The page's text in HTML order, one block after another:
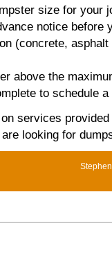
size for your
notice before
(concrete,
above the
to schedule
services
looking for